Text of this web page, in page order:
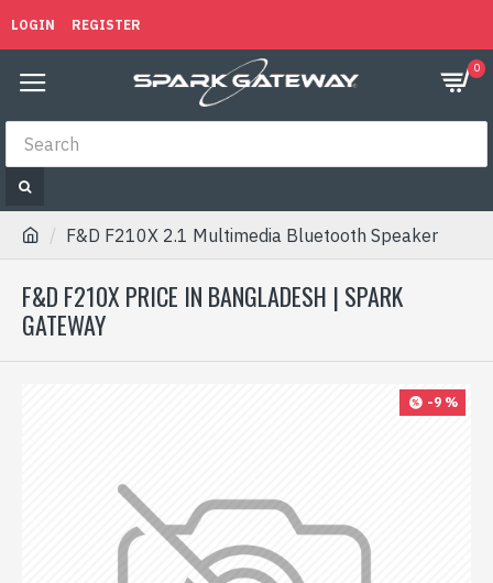
LOGIN REGISTER
0
F&D F210X 2.1 Multimedia Bluetooth Speaker
F&D F210X PRICE IN BANGLADESH | SPARK
GATEWAY
-9 %